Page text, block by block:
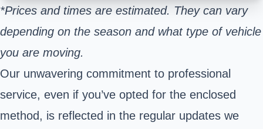
*Prices and times are estimated. They can vary
depending on the season and what type of vehicle
you are moving.
Our unwavering commitment to professional
service, even if you’ve opted for the enclosed
method, is reflected in the regular updates we